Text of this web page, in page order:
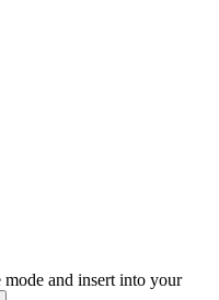
mode and insert into your